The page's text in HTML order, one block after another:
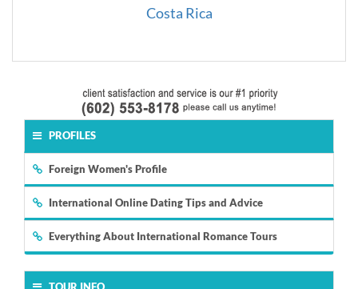
PROFILES
Foreign Women's Profile
International Online Dating Tips and Advice
Everything About International Romance Tours
Costa Rica